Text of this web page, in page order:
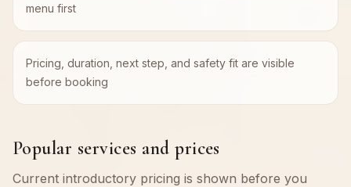
menu first
Pricing, duration, next step, and safety fit are visible
before booking
Popular services and prices
Current introductory pricing is shown before you